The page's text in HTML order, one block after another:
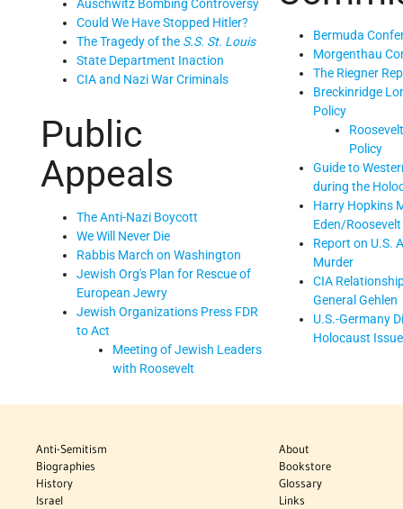
Auschwitz Bombing Controversy
Could We Have Stopped Hitler?
The Tragedy of the S.S. St. Louis
State Department Inaction
CIA and Nazi War Criminals
Public
Appeals
The Anti-Nazi Boycott
We Will Never Die
Rabbis March on Washington
Jewish Org's Plan for Rescue of
European Jewry
Jewish Organizations Press FDR
to Act
Meeting of Jewish Leaders
with Roosevelt
Bermuda
Morgenthau
The Riegner
Breckinridge
Policy
Policy
Guide to
during the
Harry Hopkins
Eden/
Report on U.S.
Murder
CIA
General Gehlen
U.S.-Germany
Holocaust
Anti-Semitism
Biographies
History
Israel
About
Bookstore
Glossary
Links